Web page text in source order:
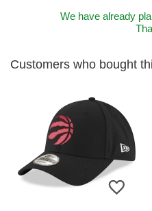
We have already
Customers who bought